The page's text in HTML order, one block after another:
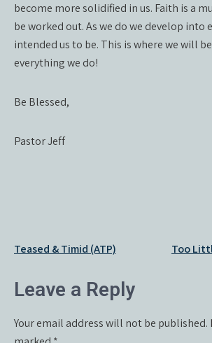
become more solidified in us. Faith is a
be worked out. As we do we develop into
intended us to be. This is where we will
everything we do!
Be Blessed,
Pastor Jeff
Post
Teased & Timid (ATP) Too
Leave a Reply
Your email address will not be published.